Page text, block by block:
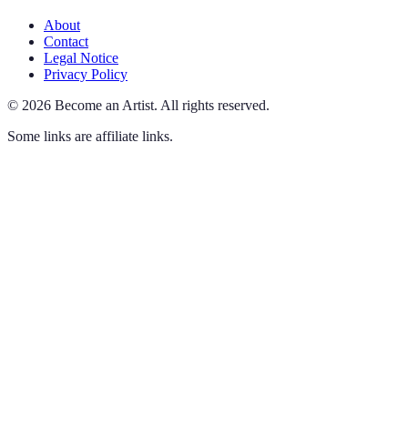
About
Contact
Legal Notice
Privacy Policy
© 2026 Become an Artist. All rights reserved.
Some links are affiliate links.